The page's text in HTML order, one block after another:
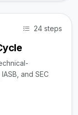
24 steps
and SEC